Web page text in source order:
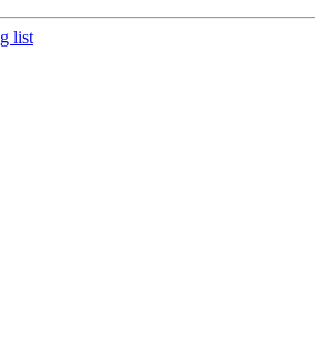
list